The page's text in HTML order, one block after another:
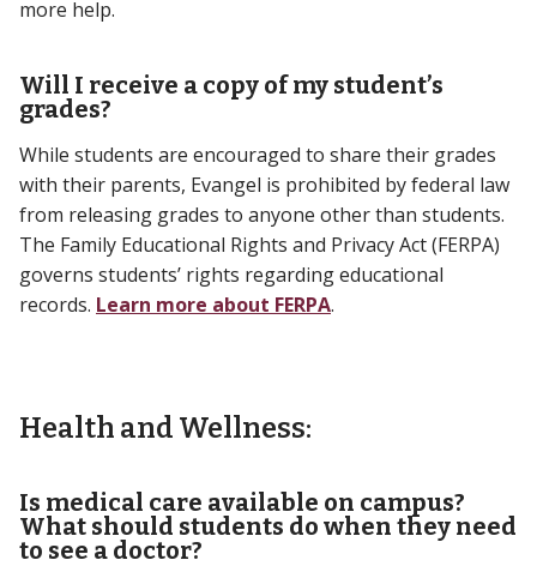
more help.
Will I receive a copy of my student’s
grades?
While students are encouraged to share their grades
with their parents, Evangel is prohibited by federal law
from releasing grades to anyone other than students.
The Family Educational Rights and Privacy Act (FERPA)
governs students’ rights regarding educational
records. Learn more about FERPA.
Health and Wellness:
Is medical care available on campus?
What should students do when they need
to see a doctor?